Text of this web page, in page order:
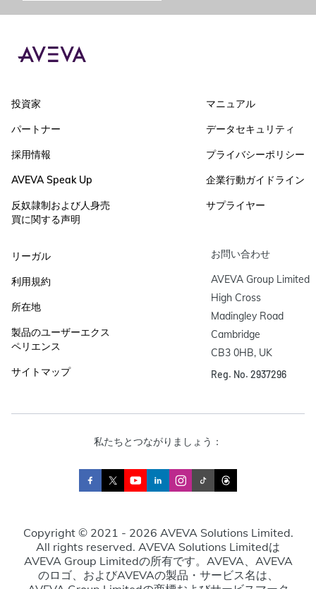
投資家
パートナー
採用情報
AVEVA Speak Up
反奴隷制および人身売
買に関する声明
マニュアル
データセキュリティ
プライバシーポリシー
企業行動ガイドライン
サプライヤー
リーガル
利用規約
所在地
製品のユーザーエクス
ペリエンス
サイトマップ
お問い合わせ
AVEVA Group Limited
High Cross
Madingley Road
Cambridge
CB3 0HB, UK
Reg. No. 2937296
私たちとつながりましょう：
Copyright © 2021 - 2026 AVEVA Solutions Limited.
All rights reserved. AVEVA Solutions Limitedは
AVEVA Group Limitedの所有です。AVEVA、AVEVA
のロゴ、およびAVEVAの製品・サービス名は、